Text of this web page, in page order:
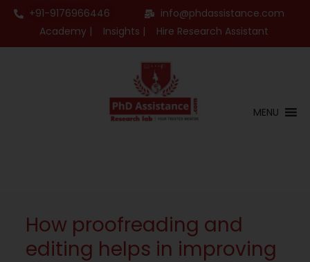
+91-9176966446
info@phdassistance.com
Academy |
Insights | Hire Research Assistant
MENU
How proofreading and
editing helps in improving